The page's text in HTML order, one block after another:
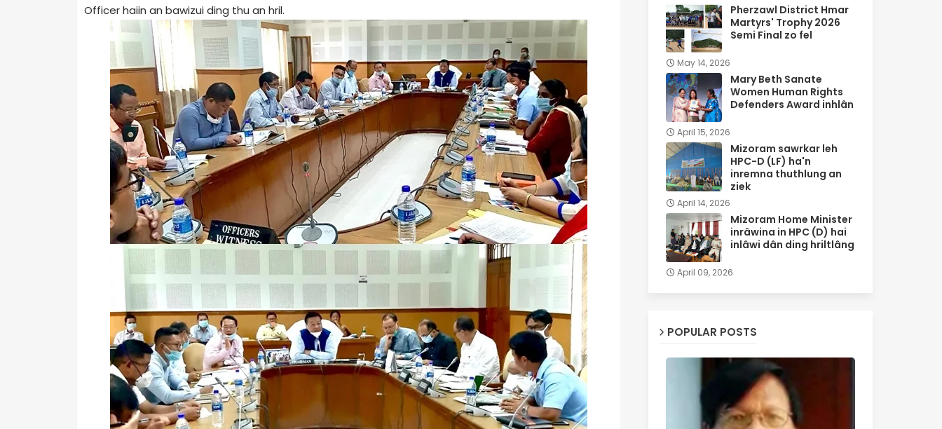
Officer haiin an bawizui ding thu an hril.
Pherzawl District Hmar
Martyrs' Trophy 2026
Semi Final zo fel
May 14, 2026
Mary Beth Sanate
Women Human Rights
Defenders Award inhlân
April 15, 2026
Mizoram sawrkar leh
HPC-D (LF) ha'n
inremna thuthlung an
ziek
April 14, 2026
Mizoram Home Minister
inrâwina in HPC (D) hai
inlâwi dân ding hriltlâng
April 09, 2026
POPULAR POSTS